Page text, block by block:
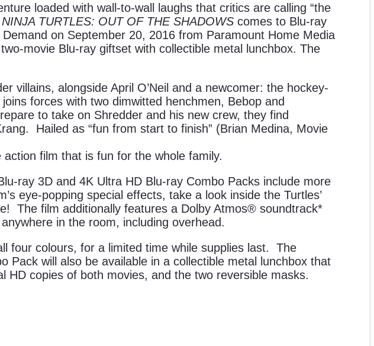
loaded with wall-to-wall laughs that critics are calling “the
TURTLES: OUT OF THE SHADOWS comes to Blu-ray
on September 20, 2016 from Paramount Home Media
movie Blu-ray giftset with collectible metal lunchbox. The
villains, alongside April O’Neil and a newcomer: the hockey-
forces with two dimwitted henchmen, Bebop and
to take on Shredder and his new crew, they find
Hailed as “fun from start to finish” (Brian Medina, Movie
film that is fun for the whole family.
ray 3D and 4K Ultra HD Blu-ray Combo Packs include more
eye-popping special effects, take a look inside the Turtles’
The film additionally features a Dolby Atmos® soundtrack*
in the room, including overhead.
four colours, for a limited time while supplies last. The
Pack will also be available in a collectible metal lunchbox that
HD copies of both movies, and the two reversible masks.